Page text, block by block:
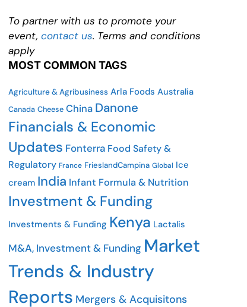
To partner with us to promote your
event, contact us. Terms and conditions
apply
MOST COMMON TAGS
Agriculture & Agribusiness Arla Foods Australia
Canada Cheese China Danone
Financials & Economic
Updates Fonterra Food Safety &
Regulatory France FrieslandCampina Global Ice
cream India Infant Formula & Nutrition
Investment & Funding
Investments & Funding Kenya Lactalis
M&A, Investment & Funding Market
Trends & Industry
Reports Mergers & Acquisitons